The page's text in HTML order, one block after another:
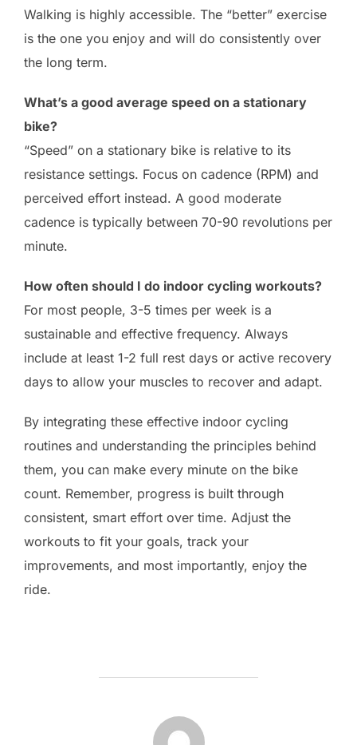
Walking is highly accessible. The “better” exercise
is the one you enjoy and will do consistently over
the long term.
What’s a good average speed on a stationary
bike?
“Speed” on a stationary bike is relative to its
resistance settings. Focus on cadence (RPM) and
perceived effort instead. A good moderate
cadence is typically between 70-90 revolutions per
minute.
How often should I do indoor cycling workouts?
For most people, 3-5 times per week is a
sustainable and effective frequency. Always
include at least 1-2 full rest days or active recovery
days to allow your muscles to recover and adapt.
By integrating these effective indoor cycling
routines and understanding the principles behind
them, you can make every minute on the bike
count. Remember, progress is built through
consistent, smart effort over time. Adjust the
workouts to fit your goals, track your
improvements, and most importantly, enjoy the
ride.
POST AUTHOR